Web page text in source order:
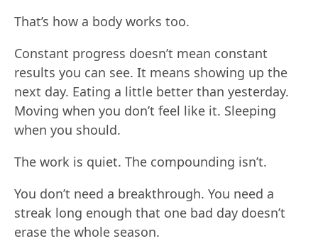
That’s how a body works too.
Constant progress doesn’t mean constant
results you can see. It means showing up the
next day. Eating a little better than yesterday.
Moving when you don’t feel like it. Sleeping
when you should.
The work is quiet. The compounding isn’t.
You don’t need a breakthrough. You need a
streak long enough that one bad day doesn’t
erase the whole season.